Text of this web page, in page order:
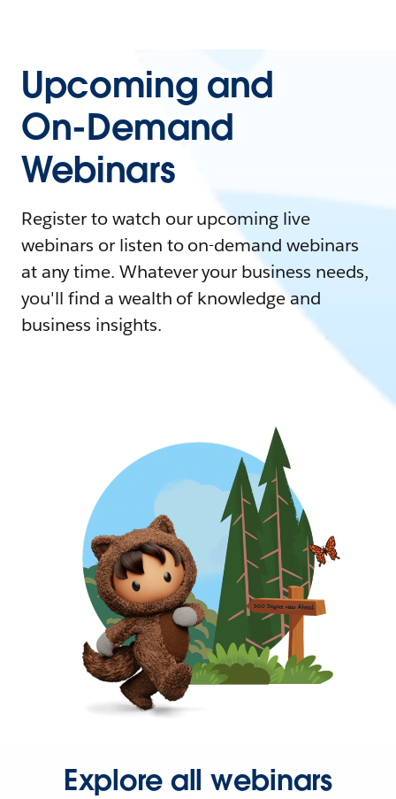
Upcoming and
On-Demand
Webinars
Register to watch our upcoming live
webinars or listen to on-demand webinars
at any time. Whatever your business needs,
you'll find a wealth of knowledge and
business insights.
Explore all webinars